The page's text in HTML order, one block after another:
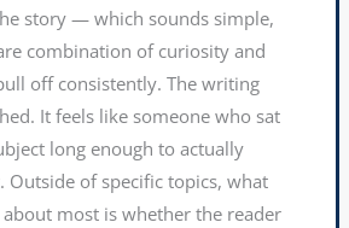
story — which sounds simple,
combination of curiosity and
off consistently. The writing
It feels like someone who sat
long enough to actually
Outside of specific topics, what
about most is whether the reader